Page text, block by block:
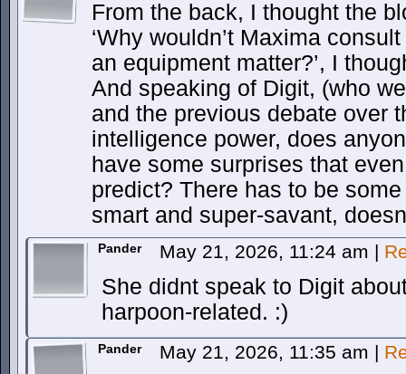
From the back, I thought the
‘Why wouldn’t Maxima
an equipment matter?’, I
And speaking of Digit, (who
and the previous debate over
intelligence power, does
have some surprises that
predict? There has to be
smart and super-savant,
Pander May 21, 2026, 11:24 am |
She didnt speak to Digit
harpoon-related. :)
Pander May 21, 2026, 11:35 am |